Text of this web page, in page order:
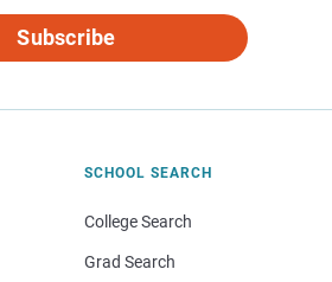
Subscribe
SCHOOL SEARCH
College Search
Grad Search